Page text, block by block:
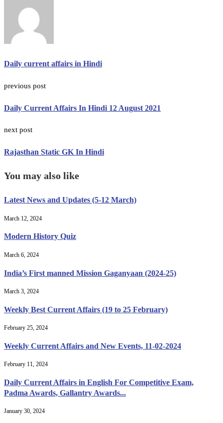
Daily current affairs in Hindi
previous post
Daily Current Affairs In Hindi 12 August 2021
next post
Rajasthan Static GK In Hindi
You may also like
Latest News and Updates (5-12 March)
March 12, 2024
Modern History Quiz
March 6, 2024
India’s First manned Mission Gaganyaan (2024-25)
March 3, 2024
Weekly Best Current Affairs (19 to 25 February)
February 25, 2024
Weekly Current Affairs and New Events, 11-02-2024
February 11, 2024
Daily Current Affairs in English For Competitive Exam,
Padma Awards, Gallantry Awards...
January 30, 2024